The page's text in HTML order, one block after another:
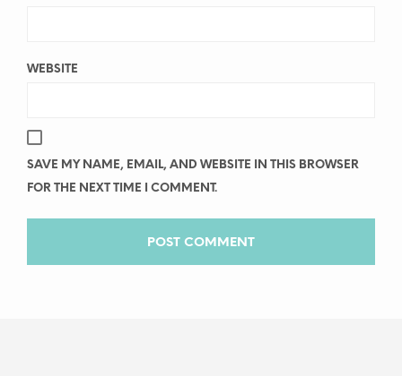
WEBSITE
SAVE MY NAME, EMAIL, AND WEBSITE IN THIS BROWSER
FOR THE NEXT TIME I COMMENT.